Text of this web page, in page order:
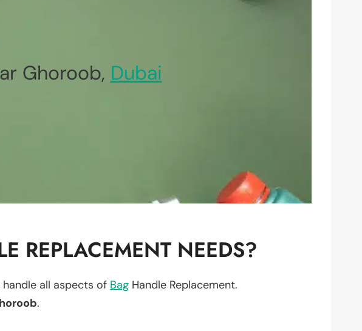
Ghoroob, Dubai
REPLACEMENT NEEDS?
all aspects of Bag Handle Replacement.
.